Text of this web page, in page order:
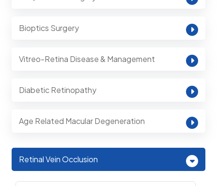
Bioptics Surgery
Vitreo-Retina Disease & Management
Diabetic Retinopathy
Age Related Macular Degeneration
Retinal Vein Occlusion